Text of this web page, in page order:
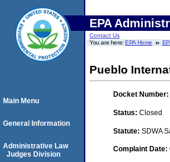
EPA
Contact Us
You are here:EPA Home
Pueblo
Docket Number:
Status: Closed
Statute: SDWA
Complaint Date:
Main Menu
General Information
Administrative Law
Judges Division